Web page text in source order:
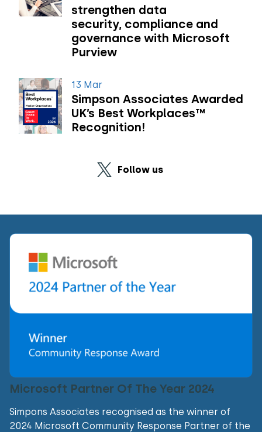
strengthen data
security, compliance and
governance with Microsoft
Purview
13 Mar
Simpson Associates Awarded
UK’s Best Workplaces™
Recognition!
Follow us
Microsoft Partner Of The Year 2024
Simpons Associates recognised as the winner of
2024 Microsoft Community Response Partner of the